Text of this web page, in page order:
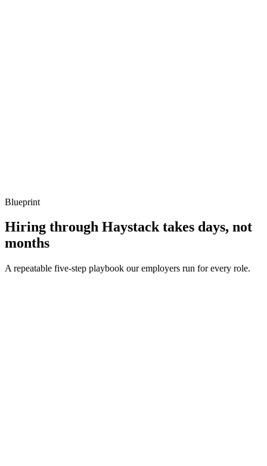
Blueprint
Hiring through Haystack takes days, not
months
A repeatable five-step playbook our employers run for every role.